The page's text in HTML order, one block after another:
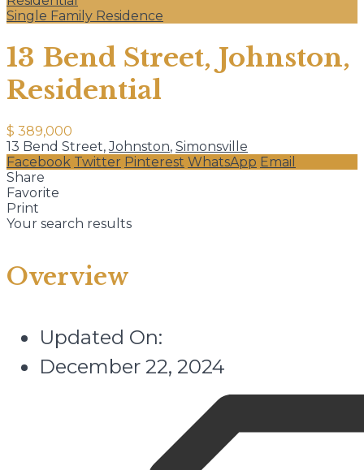
Single Family Residence
13 Bend Street, Johnston,
Residential
$ 389,000
13 Bend Street,Johnston, Simonsville
Facebook Twitter Pinterest WhatsApp Email
Share
Favorite
Print
Your search results
Overview
Updated On:
December 22, 2024